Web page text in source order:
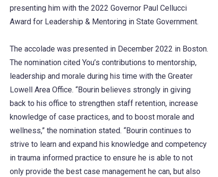
presenting him with the 2022 Governor Paul Cellucci
Award for Leadership & Mentoring in State Government.
The accolade was presented in December 2022 in Boston.
The nomination cited You’s contributions to mentorship,
leadership and morale during his time with the Greater
Lowell Area Office. “Bourin believes strongly in giving
back to his office to strengthen staff retention, increase
knowledge of case practices, and to boost morale and
wellness,” the nomination stated. “Bourin continues to
strive to learn and expand his knowledge and competency
in trauma informed practice to ensure he is able to not
only provide the best case management he can, but also